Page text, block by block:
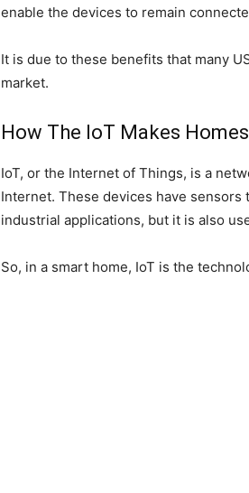
enable the devices to remain
It is due to these benefits that many
market.
How The IoT Makes
IoT, or the Internet of Things, is a
Internet. These devices have sensors
industrial applications, but it is also
So, in a smart home, IoT is the